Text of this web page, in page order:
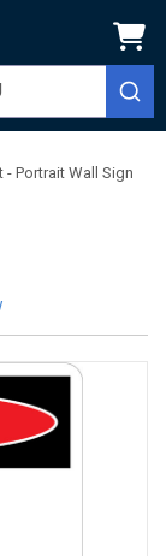
- Portrait Wall Sign